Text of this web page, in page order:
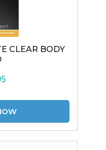
CLEAR BODY